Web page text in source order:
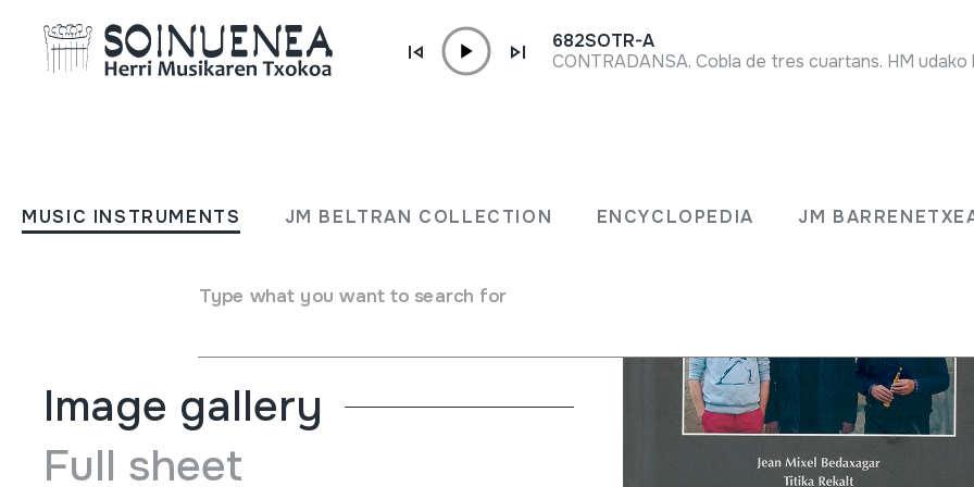
MUSIC INSTRUMENTS JM BELTRAN COLLECTION ENCYCLOPEDIA JM
Type what you want to search for
682SOTR-A
Caubet gogoan
Type of music instrument
Image gallery
Full sheet